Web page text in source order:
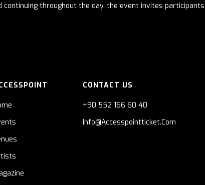
throughout the day, the event invites
CONTACT US
+90 552 166 60 40
Info@accesspointticket.com